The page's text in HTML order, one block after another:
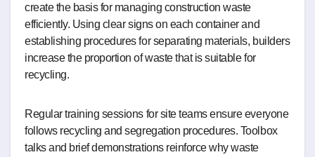
create the basis for managing construction waste
efficiently. Using clear signs on each container and
establishing procedures for separating materials, builders
increase the proportion of waste that is suitable for
recycling.
Regular training sessions for site teams ensure everyone
follows recycling and segregation procedures. Toolbox
talks and brief demonstrations reinforce why waste